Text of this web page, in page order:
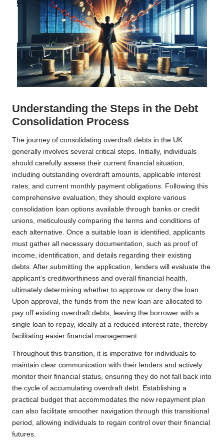
Understanding the Steps in the Debt
Consolidation Process
The journey of consolidating overdraft debts in the UK
generally involves several critical steps. Initially, individuals
should carefully assess their current financial situation,
including outstanding overdraft amounts, applicable interest
rates, and current monthly payment obligations. Following this
comprehensive evaluation, they should explore various
consolidation loan options available through banks or credit
unions, meticulously comparing the terms and conditions of
each alternative. Once a suitable loan is identified, applicants
must gather all necessary documentation, such as proof of
income, identification, and details regarding their existing
debts. After submitting the application, lenders will evaluate the
applicant’s creditworthiness and overall financial health,
ultimately determining whether to approve or deny the loan.
Upon approval, the funds from the new loan are allocated to
pay off existing overdraft debts, leaving the borrower with a
single loan to repay, ideally at a reduced interest rate, thereby
facilitating easier financial management.
Throughout this transition, it is imperative for individuals to
maintain clear communication with their lenders and actively
monitor their financial status, ensuring they do not fall back into
the cycle of accumulating overdraft debt. Establishing a
practical budget that accommodates the new repayment plan
can also facilitate smoother navigation through this transitional
period, allowing individuals to regain control over their financial
futures.